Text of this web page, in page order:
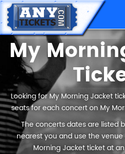
My
Looking for My Morning Jacket
seats for each concert on My
The concerts dates are listed
nearest you and use the
Morning Jacket ticket at